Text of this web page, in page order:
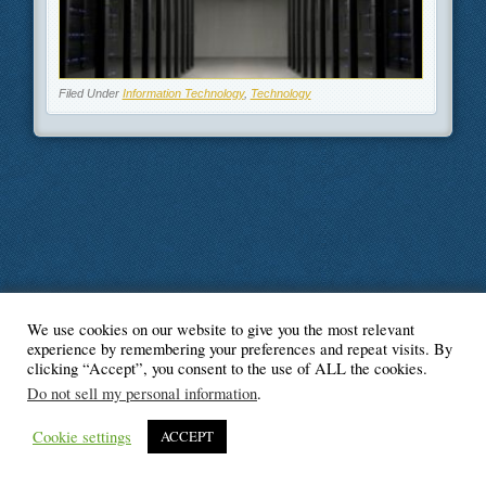
Filed Under Information Technology, Technology
© Blogger's Paradise
We use cookies on our website to give you the most relevant
experience by remembering your preferences and repeat visits. By
clicking “Accept”, you consent to the use of ALL the cookies.
Do not sell my personal information.
Cookie settings ACCEPT